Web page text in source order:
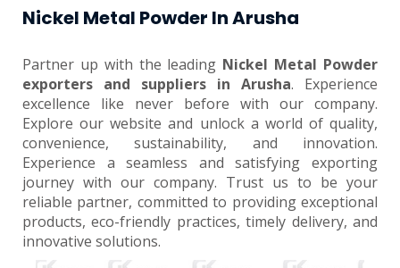
Nickel Metal Powder In Arusha
Partner up with the leading Nickel Metal Powder
exporters and suppliers in Arusha. Experience
excellence like never before with our company.
Explore our website and unlock a world of quality,
convenience, sustainability, and innovation.
Experience a seamless and satisfying exporting
journey with our company. Trust us to be your
reliable partner, committed to providing exceptional
products, eco-friendly practices, timely delivery, and
innovative solutions.